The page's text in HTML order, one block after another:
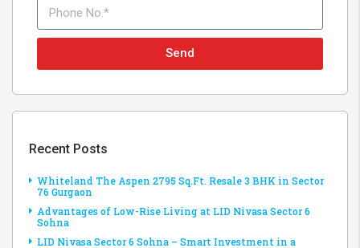
Send
Recent Posts
Whiteland The Aspen 2795 Sq.Ft. Resale 3 BHK in Sector
76 Gurgaon
Advantages of Low-Rise Living at LID Nivasa Sector 6
Sohna
LID Nivasa Sector 6 Sohna – Smart Investment in a